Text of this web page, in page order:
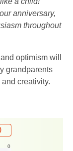
anniversary,
throughout
optimism will
grandparents
creativity.
0